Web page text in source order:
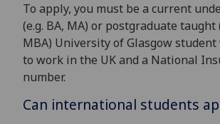
To apply, you must be a current
(e.g. BA, MA) or postgraduate taught
MBA) University of Glasgow
to work in the UK and a National
number.
Can international students